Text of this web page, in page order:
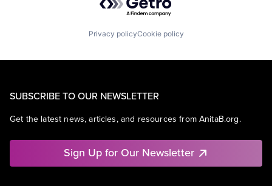
Privacy policyCookie policy
SUBSCRIBE TO OUR NEWSLETTER
Get the latest news, articles, and resources from AnitaB.org.
Sign Up for Our Newsletter